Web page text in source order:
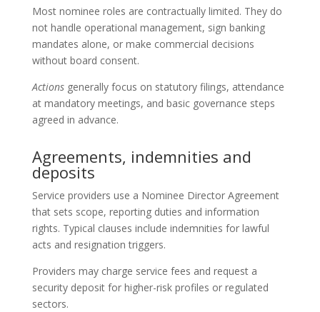
Most nominee roles are contractually limited. They do
not handle operational management, sign banking
mandates alone, or make commercial decisions
without board consent.
Actionsgenerally focus on statutory filings, attendance
at mandatory meetings, and basic governance steps
agreed in advance.
Agreements, indemnities and
deposits
Service providers use a Nominee Director Agreement
that sets scope, reporting duties and information
rights. Typical clauses include indemnities for lawful
acts and resignation triggers.
Providers may charge service fees and request a
security deposit for higher-risk profiles or regulated
sectors.